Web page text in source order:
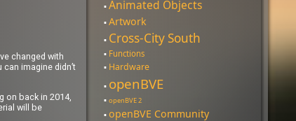
changed with
imagine didn’t
on back in 2014,
will be
Animated Objects
Artwork
Cross-City South
Functions
Hardware
openBVE
openBVE 2
openBVE Community